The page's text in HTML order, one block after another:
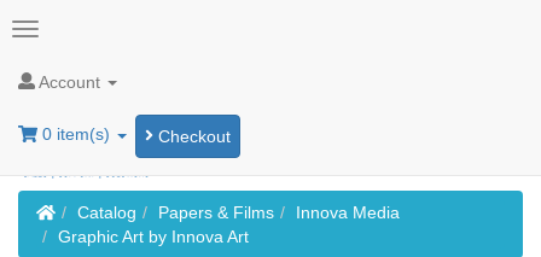
Account
0 item(s) Checkout
HomeCatalog Papers & Films
Innova Media
Graphic Art by Innova Art